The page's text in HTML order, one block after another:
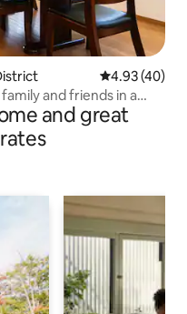
4.93 out of 5
4.93 (40)
and friends in a
HAEYU
and great